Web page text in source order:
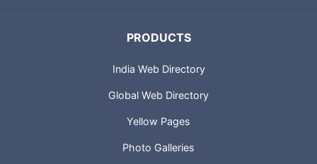
PRODUCTS
India Web Directory
Global Web Directory
Yellow Pages
Photo Galleries